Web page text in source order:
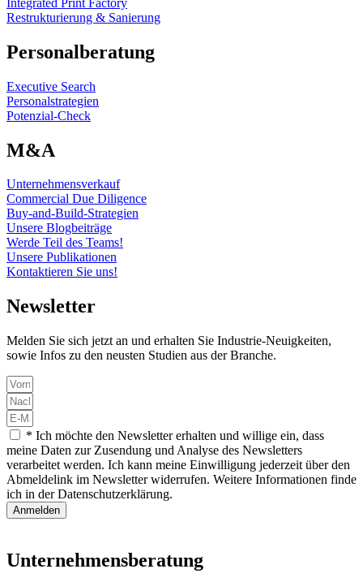
Restrukturierung & Sanierung
Personalberatung
Executive Search
Personalstrategien
Potenzial-Check
M&A
Unternehmensverkauf
Commercial Due Diligence
Buy-and-Build-Strategien
Unsere Blogbeiträge
Werde Teil des Teams!
Unsere Publikationen
Kontaktieren Sie uns!
Newsletter
Melden Sie sich jetzt an und erhalten Sie Industrie-Neuigkeiten,
sowie Infos zu den neusten Studien aus der Branche.
* Ich möchte den Newsletter erhalten und willige ein, dass
meine Daten zur Zusendung und Analyse des Newsletters
verarbeitet werden. Ich kann meine Einwilligung jederzeit über den
Abmeldelink im Newsletter widerrufen. Weitere Informationen finde
ich in der Datenschutzerklärung.
Anmelden
Unternehmensberatung